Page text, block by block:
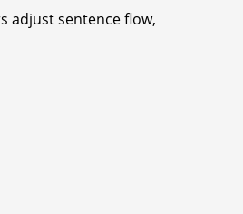
adjust sentence flow,